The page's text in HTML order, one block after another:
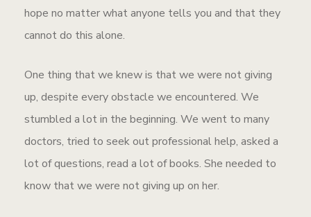
hope no matter what anyone tells you and that they
cannot do this alone.
One thing that we knew is that we were not giving
up, despite every obstacle we encountered. We
stumbled a lot in the beginning. We went to many
doctors, tried to seek out professional help, asked a
lot of questions, read a lot of books. She needed to
know that we were not giving up on her.